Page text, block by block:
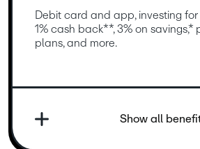
Debit card and app, investing
1% cash back**, 3% on savings,*
plans, and more.
Show all